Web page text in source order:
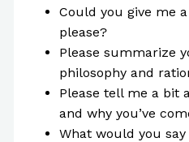
Could you give me
please?
Please summarize
philosophy and
Please tell me a bit
and why you’ve
What would you